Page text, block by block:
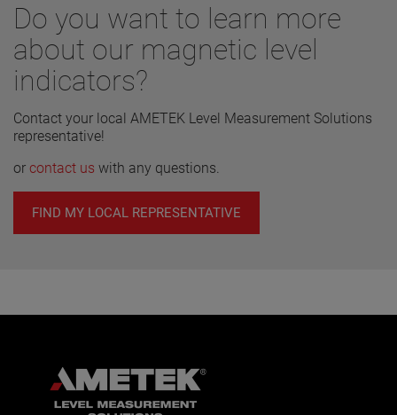
the unit on the top, bottom or side of the tank. Further
custom options include level switch and level
transmitter integration as well as flag color
combinations and graduated scales.
Do you want to learn more
about our magnetic level
indicators?
Contact your local AMETEK Level Measurement Solutions
representative!
or contact us with any questions.
FIND MY LOCAL REPRESENTATIVE